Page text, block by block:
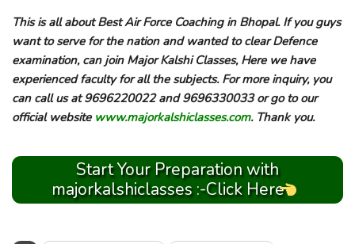
This is all about Best Air Force Coaching in Bhopal. If you guys
want to serve for the nation and wanted to clear Defence
examination, can join Major Kalshi Classes, Here we have
experienced faculty for all the subjects. For more inquiry, you
can call us at 9696220022 and 9696330033 or go to our
official website www.majorkalshiclasses.com. Thank you.
Start Your Preparation with
majorkalshiclasses :-Click Here